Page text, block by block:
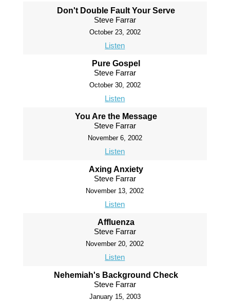
Don't Double Fault Your Serve
Steve Farrar
October 23, 2002
Listen
Pure Gospel
Steve Farrar
October 30, 2002
Listen
You Are the Message
Steve Farrar
November 6, 2002
Listen
Axing Anxiety
Steve Farrar
November 13, 2002
Listen
Affluenza
Steve Farrar
November 20, 2002
Listen
Nehemiah's Background Check
Steve Farrar
January 15, 2003